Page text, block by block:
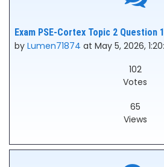
Exam PSE-Cortex Topic 2 Question
by Lumen71874 at May 5, 2026,
102
Votes
65
Views